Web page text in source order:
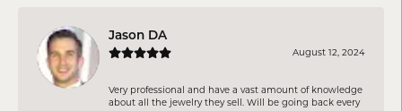
Jason DA
August 12, 2024
Very professional and have a vast amount of knowledge
about all the jewelry they sell. Will be going back every